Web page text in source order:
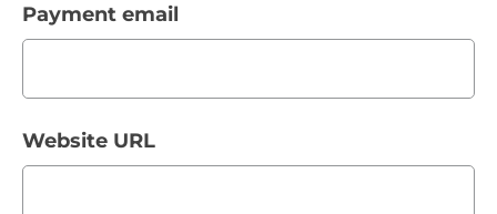
Payment email
Website URL